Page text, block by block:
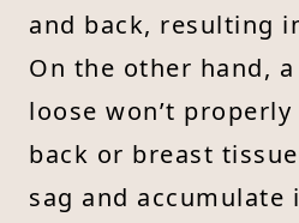
and back, resulting
On the other hand,
loose won’t
back or breast
sag and accumulate